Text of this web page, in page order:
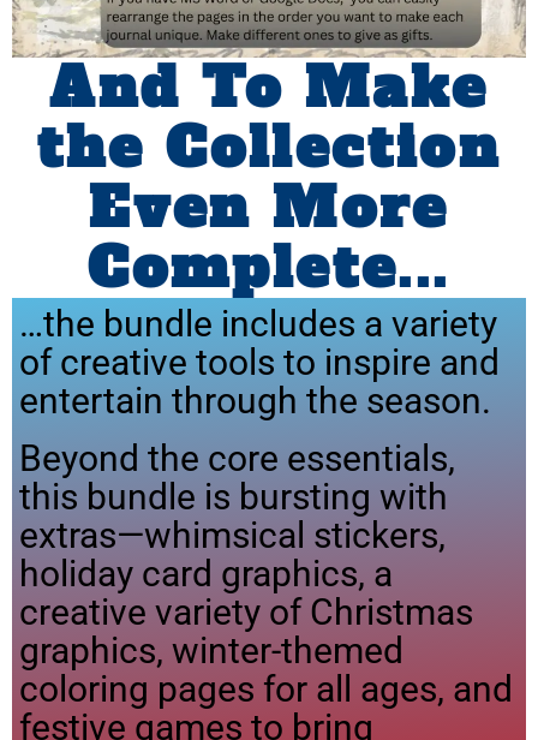
And To Make
the Collection
Even More
Complete...
…the bundle includes a variety
of creative tools to inspire and
entertain through the season.
Beyond the core essentials,
this bundle is bursting with
extras—whimsical stickers,
holiday card graphics, a
creative variety of Christmas
graphics, winter-themed
coloring pages for all ages, and
festive games to bring